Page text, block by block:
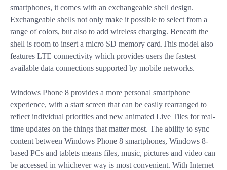
smartphones, it comes with an exchangeable shell design.
Exchangeable shells not only make it possible to select from a
range of colors, but also to add wireless charging. Beneath the
shell is room to insert a micro SD memory card.This model also
features LTE connectivity which provides users the fastest
available data connections supported by mobile networks.
Windows Phone 8 provides a more personal smartphone
experience, with a start screen that can be easily rearranged to
reflect individual priorities and new animated Live Tiles for real-
time updates on the things that matter most. The ability to sync
content between Windows Phone 8 smartphones, Windows 8-
based PCs and tablets means files, music, pictures and video can
be accessed in whichever way is most convenient. With Internet